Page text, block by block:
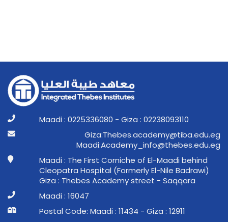
Maadi : 0225336080 - Giza : 02238093110
ge.ude.abit@ymedaca.sebehT:aziG
ge.ude.sebeht@ofni_ymedacA:idaaM
Maadi : The First Corniche of El-Maadi behind
Cleopatra Hospital (Formerly El-Nile Badrawi)
Giza : Thebes Academy street - Saqqara
Maadi : 16047
Postal Code: Maadi : 11434 - Giza : 12911